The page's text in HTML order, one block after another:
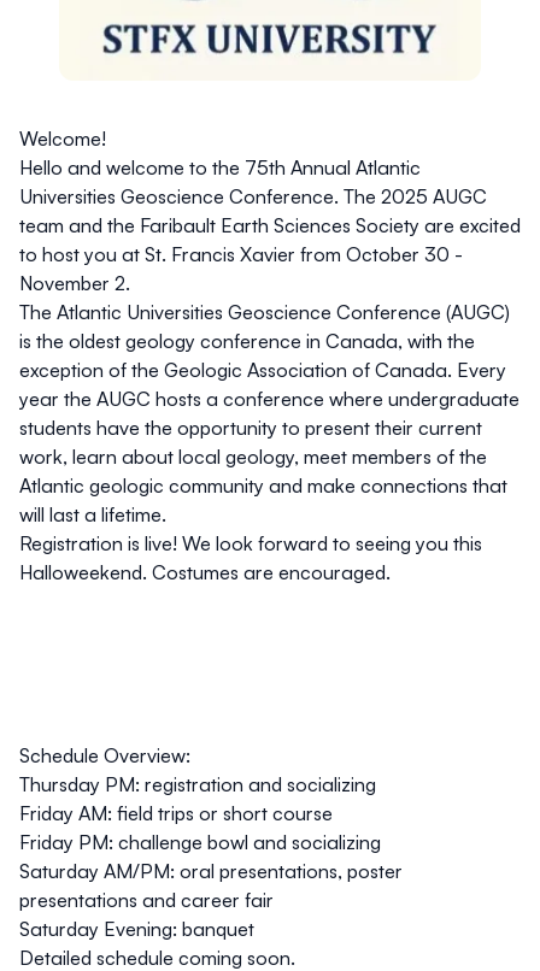
Welcome!
Hello and welcome to the 75th Annual Atlantic
Universities Geoscience Conference. The 2025 AUGC
team and the Faribault Earth Sciences Society are excited
to host you at St. Francis Xavier from October 30 -
November 2.
The Atlantic Universities Geoscience Conference (AUGC)
is the oldest geology conference in Canada, with the
exception of the Geologic Association of Canada. Every
year the AUGC hosts a conference where undergraduate
students have the opportunity to present their current
work, learn about local geology, meet members of the
Atlantic geologic community and make connections that
will last a lifetime.
Registration is live! We look forward to seeing you this
Halloweekend. Costumes are encouraged.
Schedule Overview:
Thursday PM: registration and socializing
Friday AM: field trips or short course
Friday PM: challenge bowl and socializing
Saturday AM/PM: oral presentations, poster
presentations and career fair
Saturday Evening: banquet
Detailed schedule coming soon.